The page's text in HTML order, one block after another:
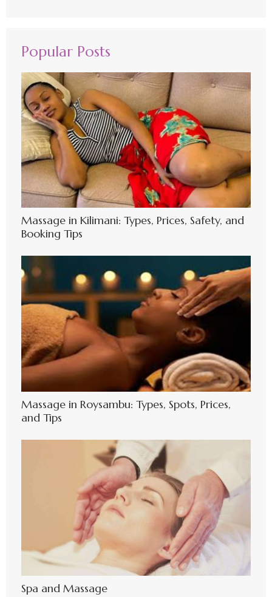
Popular Posts
Massage in Kilimani: Types, Prices, Safety, and
Booking Tips
Massage in Roysambu: Types, Spots, Prices,
and Tips
Spa and Massage